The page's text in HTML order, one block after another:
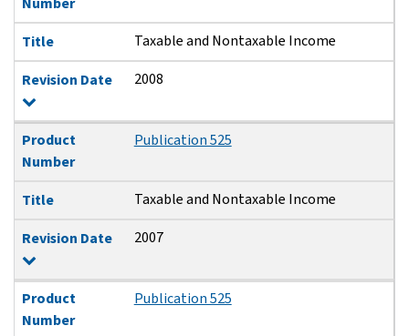
Title Taxable and Nontaxable Income
Revision Date 2008
Product
Number
Publication 525
Title Taxable and Nontaxable Income
Revision Date 2007
Product
Number
Publication 525